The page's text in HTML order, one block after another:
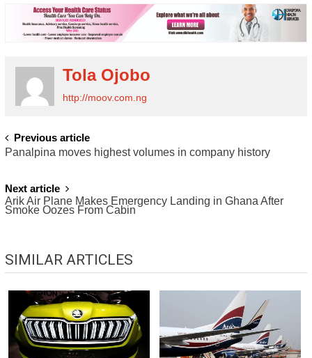
Tola Ojobo
http://moov.com.ng
POST
NAVIGATION
Previous article
Panalpina moves highest volumes in company history
Next article
Arik Air Plane Makes Emergency Landing in Ghana After
Smoke Oozes From Cabin
SIMILAR ARTICLES